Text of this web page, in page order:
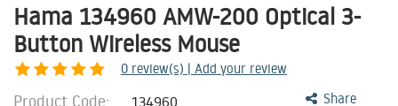
Hama 134960 AMW-200 Optical 3-
Button Wireless Mouse
0 review(s) | Add your review
Share
Product Code: 134960